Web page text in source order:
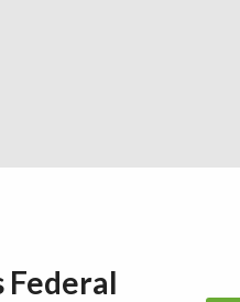
Federal